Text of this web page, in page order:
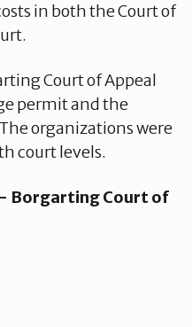
in both the Court of
Court of Appeal
permit and the
organizations were
court levels.
Borgarting Court of